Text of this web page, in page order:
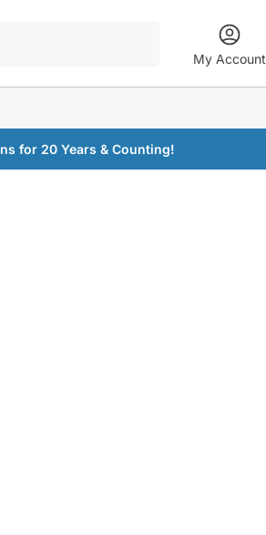
My Account
for 20 Years & Counting!